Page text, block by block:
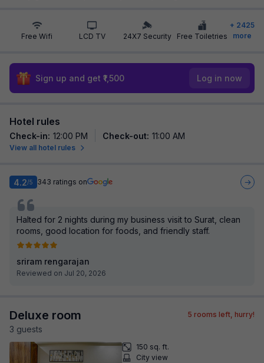
Free Wifi LCD TV 24X7 Security Free Toiletries
+ 2425
more
Sign up and get ₹1,500 Log in now
Hotel rules
Check-in: 12:00 PM Check-out: 11:00 AM
View all hotel rules
4.2/5 343 ratings on
Halted for 2 nights during my business visit to Surat, clean
rooms, good location for foods, and friendly staff.
sriram rengarajan
Reviewed on Jul 20, 2026
Deluxe room
3 guests
5 rooms left, hurry!
150 sq. ft.
City view